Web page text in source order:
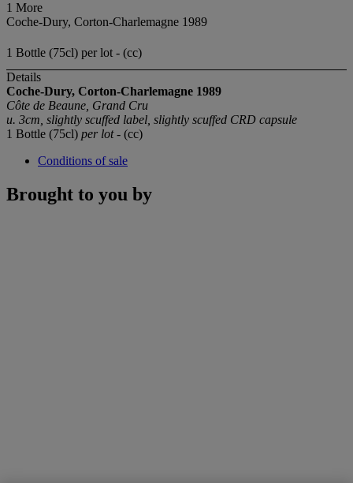
1 More
Coche-Dury, Corton-Charlemagne 1989
1 Bottle (75cl) per lot - (cc)
Details
Coche-Dury, Corton-Charlemagne 1989
Côte de Beaune, Grand Cru
u. 3cm, slightly scuffed label, slightly scuffed CRD capsule
1 Bottle (75cl) per lot- (cc)
Conditions of sale
Brought to you by